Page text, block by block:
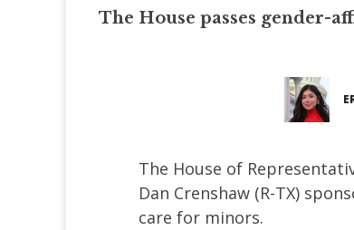
The House passes gender-
The House of
Dan Crenshaw (R-TX)
care for minors.